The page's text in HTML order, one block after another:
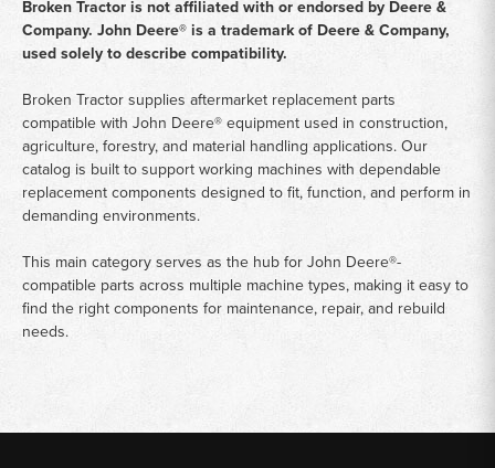
Broken Tractor is not affiliated with or endorsed by Deere &
Company. John Deere® is a trademark of Deere & Company,
used solely to describe compatibility.
Broken Tractor supplies aftermarket replacement parts
compatible with John Deere® equipment used in construction,
agriculture, forestry, and material handling applications. Our
catalog is built to support working machines with dependable
replacement components designed to fit, function, and perform in
demanding environments.
This main category serves as the hub for John Deere®-
compatible parts across multiple machine types, making it easy to
find the right components for maintenance, repair, and rebuild
needs.